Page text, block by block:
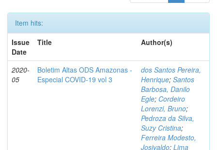
Item hits:
Issue
Date
Title Author(s)
2020-
05
Boletim Altas ODS Amazonas -
Especial COVID-19 vol 3
dos Santos Pereira,
Henrique; Santos
Barbosa, Danilo
Egle; Cordeiro
Lorenzi, Bruno;
Pedroza da Silva,
Suzy Cristina;
Ferreira Modesto,
Josivaldo; Lima